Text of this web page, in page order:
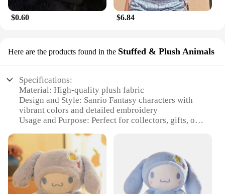
$0.60 $6.84
Here are the products found in the Stuffed & Plush Animals
Specifications:
Material: High-quality plush fabric
Design and Style: Sanrio Fantasy characters with
vibrant colors and detailed embroidery
Usage and Purpose: Perfect for collectors, gifts, or
Typical Adaptive Scenario: Ideal for bedrooms,
playrooms, or as a cozy companion for travel
Shape or Size or Weight or Quantity: Available in
various sizes, from small to large, to suit different
preferences
Performance and Property: Durable and soft to the